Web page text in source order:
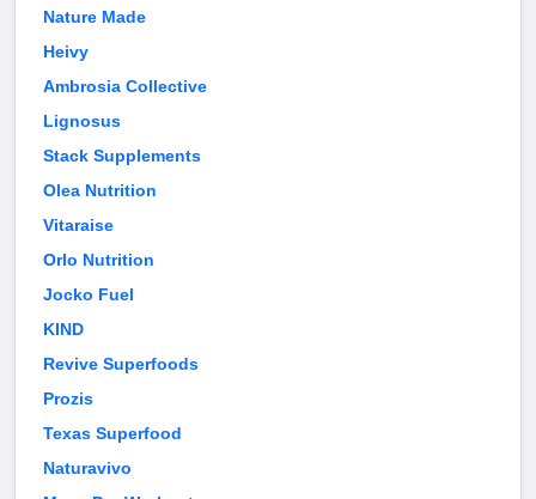
Nature Made
Heivy
Ambrosia Collective
Lignosus
Stack Supplements
Olea Nutrition
Vitaraise
Orlo Nutrition
Jocko Fuel
KIND
Revive Superfoods
Prozis
Texas Superfood
Naturavivo